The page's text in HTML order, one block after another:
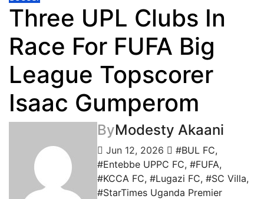
Three UPL Clubs In
Race For FUFA Big
League Topscorer
Isaac Gumperom
ByModesty Akaani
Jun 12, 2026 #BUL FC,
#Entebbe UPPC FC, #FUFA,
#KCCA FC, #Lugazi FC, #SC Villa,
#StarTimes Uganda Premier